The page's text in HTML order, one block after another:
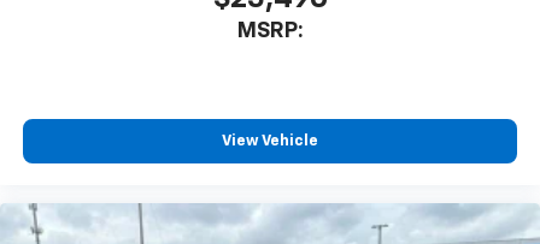
Apple Inc, registered in the U.S. and other
To use Android Auto on your car display, you'll
need an Android phone running Android 6 or
higher, an active data plan, and the Android
are trademarks of Google LLC.
MSRP:
View Vehicle